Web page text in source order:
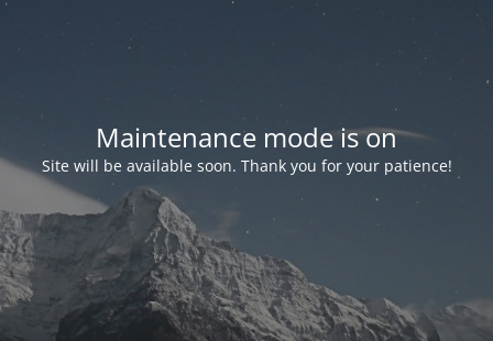
Maintenance mode is on
Site will be available soon. Thank you for your patience!